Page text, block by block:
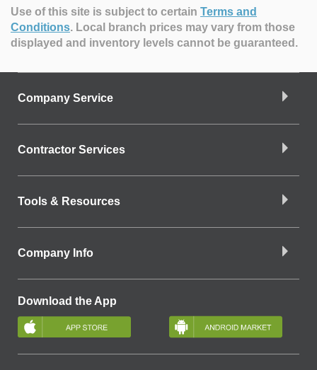
Use of this site is subject to certain Terms and
Conditions. Local branch prices may vary from those
displayed and inventory levels cannot be guaranteed.
Company Service
Contractor Services
Tools & Resources
Company Info
Download the App